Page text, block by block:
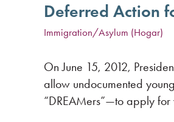
Deferred Action
Immigration/Asylum (Hogar)
On June 15, 2012,
allow undocumented
“DREAMers”—to apply